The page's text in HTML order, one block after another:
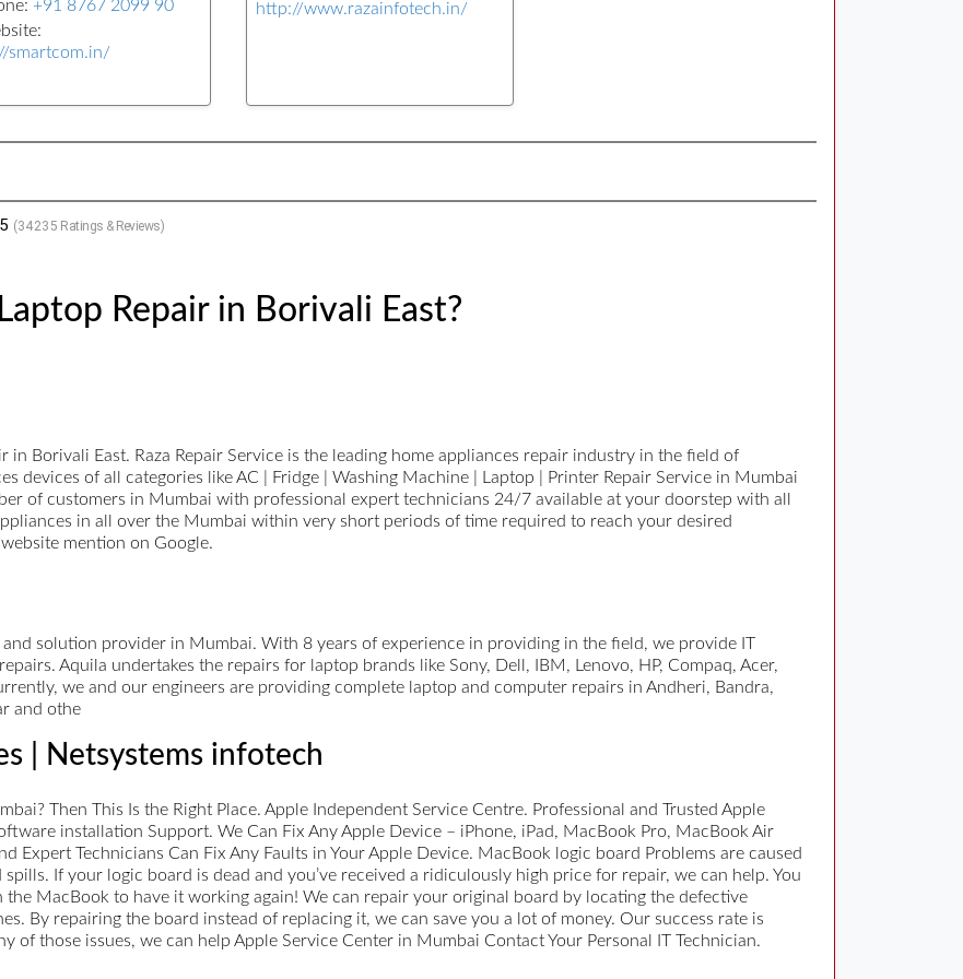
+91 8767 2099 90
smartcom.in/
http://www.razainfotech.in/
(34235 Ratings & Reviews)
Repair in Borivali East?
in Borivali East. Raza Repair Service is the leading home appliances repair industry in the field of
devices of all categories like AC | Fridge | Washing Machine | Laptop | Printer Repair Service in Mumbai
of customers in Mumbai with professional expert technicians 24/7 available at your doorstep with all
in all over the Mumbai within very short periods of time required to reach your desired
mention on Google.
solution provider in Mumbai. With 8 years of experience in providing in the field, we provide IT
Aquila undertakes the repairs for laptop brands like Sony, Dell, IBM, Lenovo, HP, Compaq, Acer,
we and our engineers are providing complete laptop and computer repairs in Andheri, Bandra,
and othe
| Netsystems infotech
Then This Is the Right Place. Apple Independent Service Centre. Professional and Trusted Apple
installation Support. We Can Fix Any Apple Device – iPhone, iPad, MacBook Pro, MacBook Air
Expert Technicians Can Fix Any Faults in Your Apple Device. MacBook logic board Problems are caused
If your logic board is dead and you’ve received a ridiculously high price for repair, we can help. You
the MacBook to have it working again! We can repair your original board by locating the defective
By repairing the board instead of replacing it, we can save you a lot of money. Our success rate is
of those issues, we can help Apple Service Center in Mumbai Contact Your Personal IT Technician.